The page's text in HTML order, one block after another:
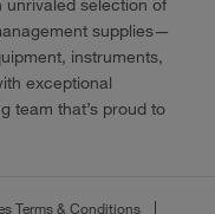
selection of
supplies—
instruments,
exceptional
team that’s proud to
Terms & Conditions